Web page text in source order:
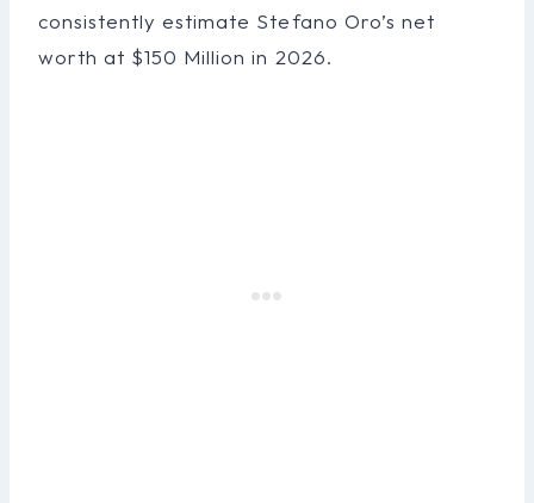
consistently estimate Stefano Oro’s net
worth at $150 Million in 2026.